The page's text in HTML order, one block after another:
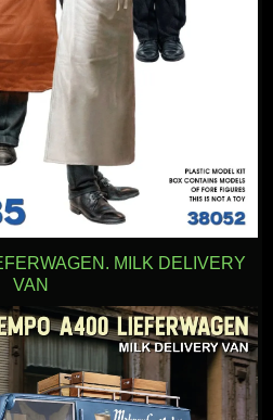
MILK DELIVERY
VAN